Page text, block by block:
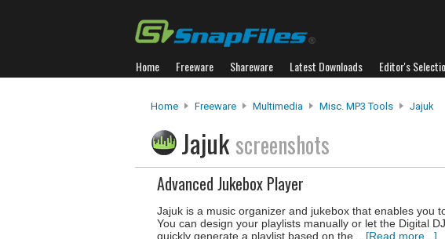
Home Freeware Shareware Latest Downloads Editor's
Home Freeware Multimedia Misc. MP3 Tools Jajuk
Jajukscreenshots
Advanced Jukebox Player
Jajuk is a music organizer and jukebox that enables you
You can design your playlists manually or let the Digital
quickly generate a playlist based on the... [Read more...]